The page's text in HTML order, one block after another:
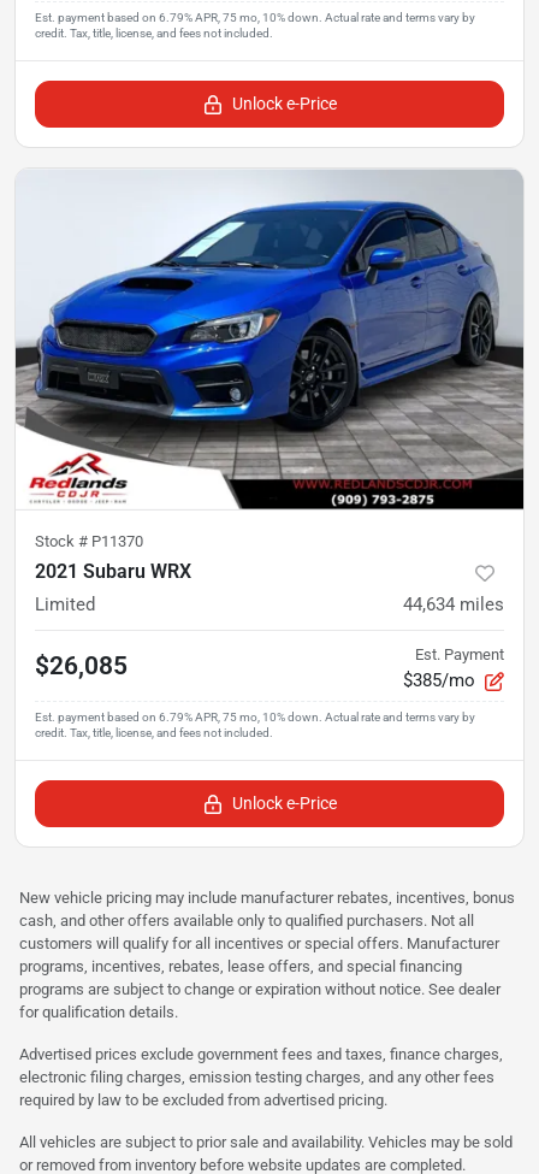
Unlock e-Price
Stock # P11370
2021 Subaru WRX
Limited 44,634 miles
$26,085 Est. Payment
$385/mo
Unlock e-Price
New vehicle pricing may include manufacturer rebates, incentives, bonus
cash, and other offers available only to qualified purchasers. Not all
customers will qualify for all incentives or special offers. Manufacturer
programs, incentives, rebates, lease offers, and special financing
programs are subject to change or expiration without notice. See dealer
for qualification details.
Advertised prices exclude government fees and taxes, finance charges,
electronic filing charges, emission testing charges, and any other fees
required by law to be excluded from advertised pricing.
All vehicles are subject to prior sale and availability. Vehicles may be sold
or removed from inventory before website updates are completed.